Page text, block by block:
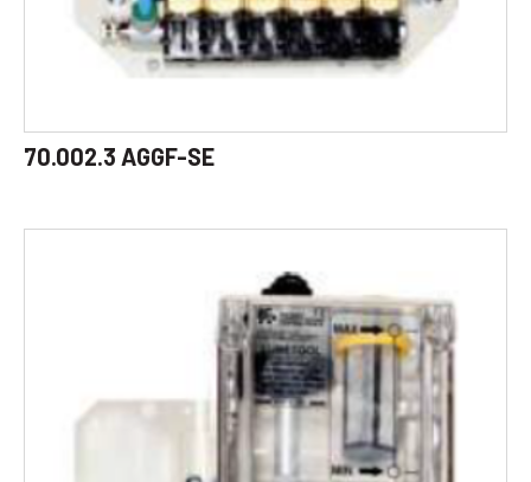
70.002.3 AGGF-SE